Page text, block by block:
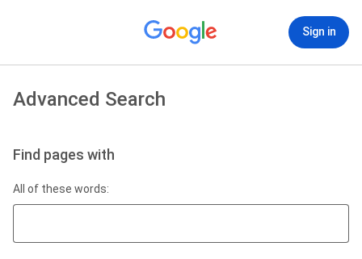
Sign in
Advanced Search
Find pages with
All of these words: